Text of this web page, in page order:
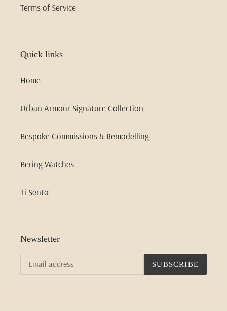
Terms of Service
Quick links
Home
Urban Armour Signature Collection
Bespoke Commissions & Remodelling
Bering Watches
Ti Sento
Newsletter
SUBSCRIBE